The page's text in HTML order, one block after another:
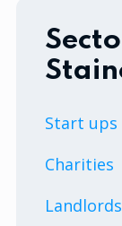
Start ups
Charities
Landlords